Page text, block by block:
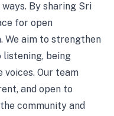
By sharing Sri
for open
We aim to strengthen
listening, being
voices. Our team
and open to
community and